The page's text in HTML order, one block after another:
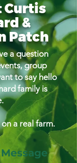
Curtis
&
Patch
a question
group
to say hello
family is
a real farm.